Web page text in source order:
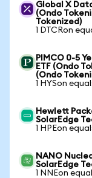
Global X
(Ondo
Tokenized)
1 DTCRon
PIMCO 0-5
ETF (Ondo
(Ondo
1 HYSon
Hewlett
SolarEdge
1 HPEon
NANO
SolarEdge
1 NNEon